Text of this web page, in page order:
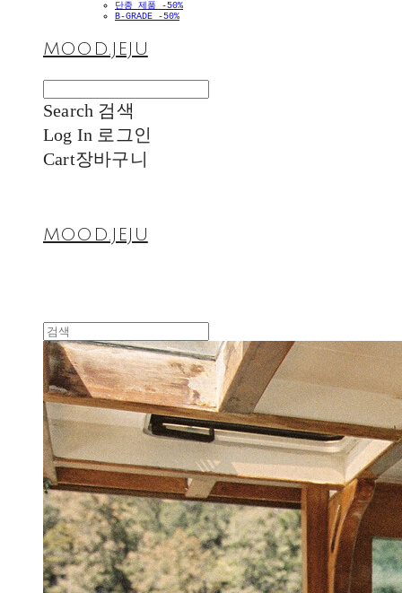
단종 제품 -50%
B-GRADE -50%
MOOD.JEJU
Search 검색
Log In 로그인
Cart장바구니
MOOD.JEJU